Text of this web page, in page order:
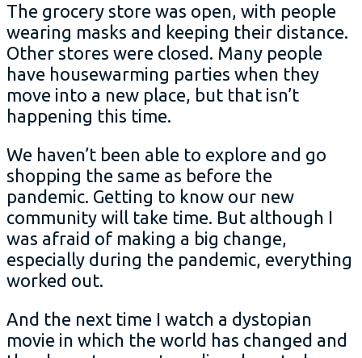
The grocery store was open, with people
wearing masks and keeping their distance.
Other stores were closed. Many people
have housewarming parties when they
move into a new place, but that isn’t
happening this time.
We haven’t been able to explore and go
shopping the same as before the
pandemic. Getting to know our new
community will take time. But although I
was afraid of making a big change,
especially during the pandemic, everything
worked out.
And the next time I watch a dystopian
movie in which the world has changed and